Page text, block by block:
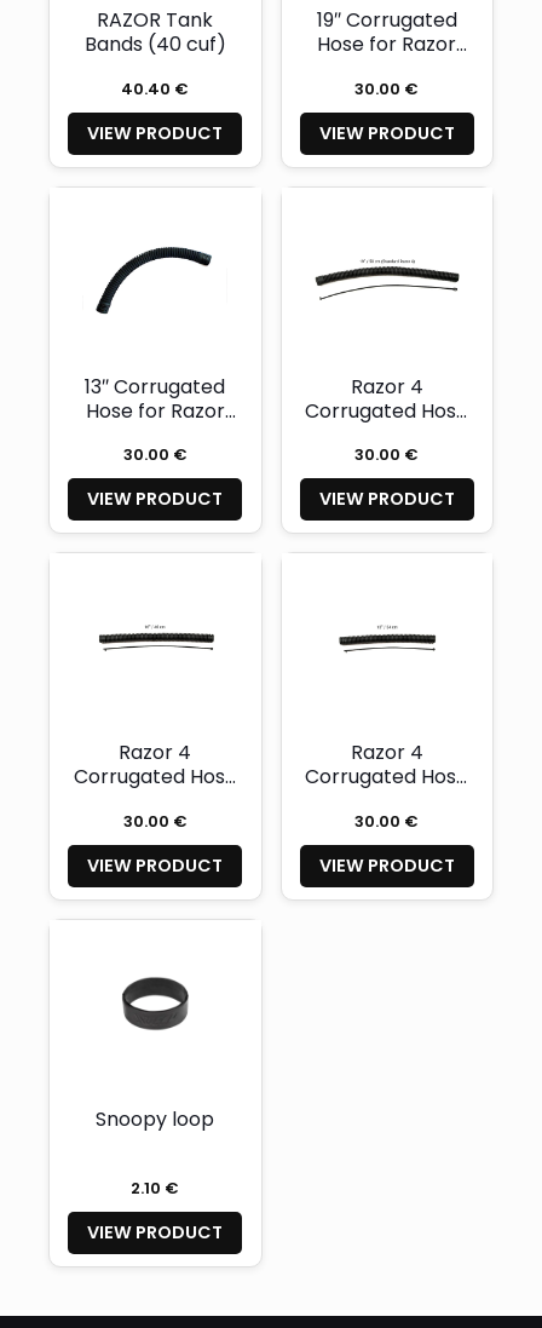
RAZOR Tank
Bands (40 cuf)
40.40 €
VIEW PRODUCT
19″ Corrugated
Hose for Razor
30.00 €
VIEW PRODUCT
13″ Corrugated
Hose for Razor
30.00 €
VIEW PRODUCT
Razor 4
Corrugated Hose
30.00 €
VIEW PRODUCT
Razor 4
Corrugated Hose
30.00 €
VIEW PRODUCT
Razor 4
Corrugated Hose
30.00 €
VIEW PRODUCT
Snoopy loop
2.10 €
VIEW PRODUCT